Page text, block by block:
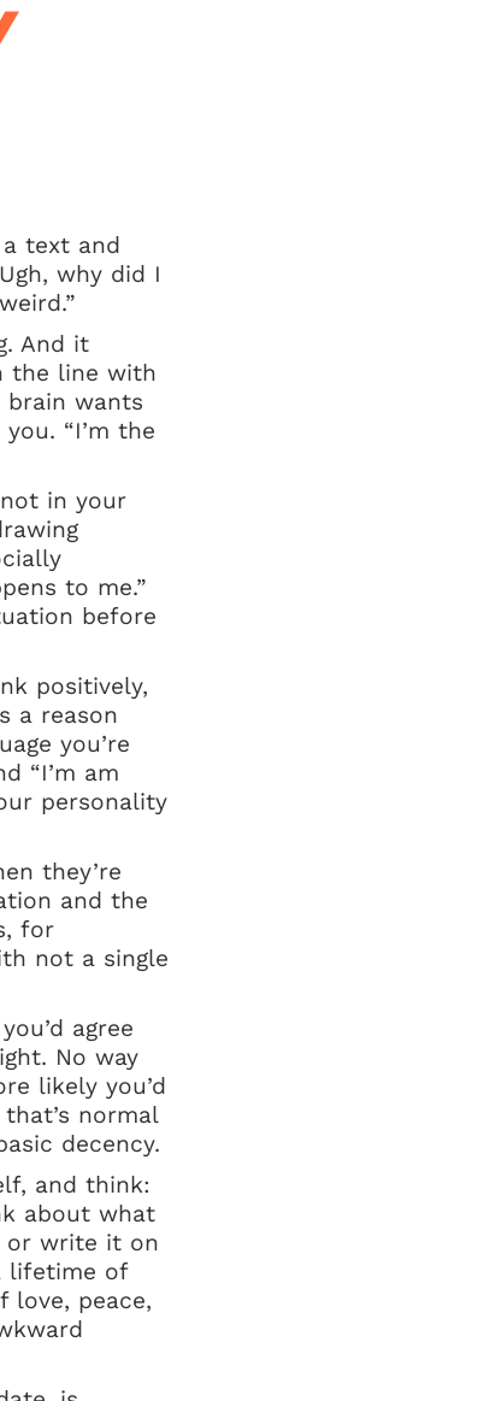
text and
why did I
And it
the line with
brain wants
“I’m the
in your
to me.”
before
positively,
a reason
you’re
“I’m am
personality
they’re
and the
for
not a single
agree
No way
likely you’d
normal
decency.
and think:
about what
or write it on
lifetime of
love, peace,